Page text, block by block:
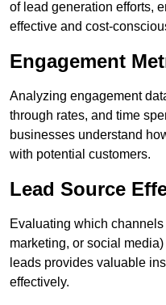
of lead generation efforts,
effective and cost-
Engagement
Analyzing engagement
through rates, and time
businesses understand
with potential customers.
Lead Source
Evaluating which
marketing, or social
leads provides valuable
effectively.